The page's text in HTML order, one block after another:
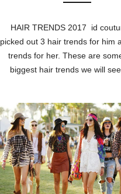
HAIR TRENDS 2017 id
picked out 3 hair trends for him
trends for her. These are
biggest hair trends we will